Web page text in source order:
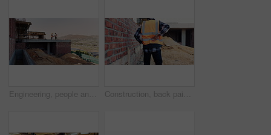
Engineering, people and handshake at construction site with success, discussion or project approval. Engineer, team and shaking hands outdoor with collaboration, agreement or infrastructure contract Construction, back pain or man on site with walk, spine issue or labor injury in building project. Accident, hurt or engineer with backache, muscle strain or arthritis in infrastructure development.